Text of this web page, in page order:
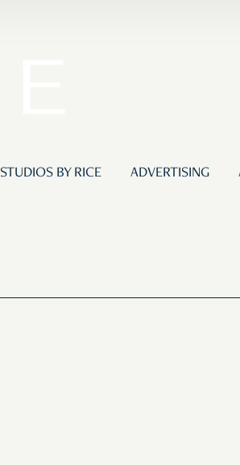
STUDIOS BY RICE ADVERTISING